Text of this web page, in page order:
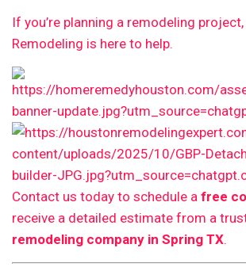
If you’re planning a remodeling project,
Remodeling is here to help.
Contact us today to schedule a free
receive a detailed estimate from a
remodeling company in Spring TX.